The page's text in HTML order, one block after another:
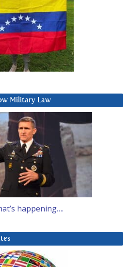
Military Law
happening….